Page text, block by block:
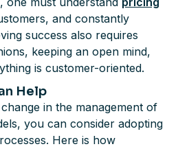
and constantly
success also requires
keeping an open mind,
is customer-oriented.
Help
in the management of
you can consider adopting
Here is how